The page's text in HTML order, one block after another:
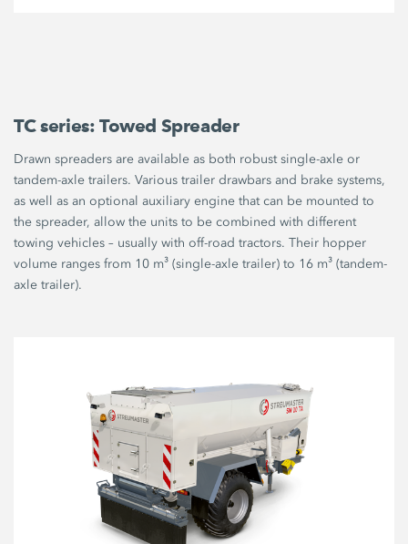
TC series: Towed Spreader
Drawn spreaders are available as both robust single-axle or
tandem-axle trailers. Various trailer drawbars and brake systems,
as well as an optional auxiliary engine that can be mounted to
the spreader, allow the units to be combined with different
towing vehicles – usually with off-road tractors. Their hopper
volume ranges from 10 m³ (single-axle trailer) to 16 m³ (tandem-
axle trailer).